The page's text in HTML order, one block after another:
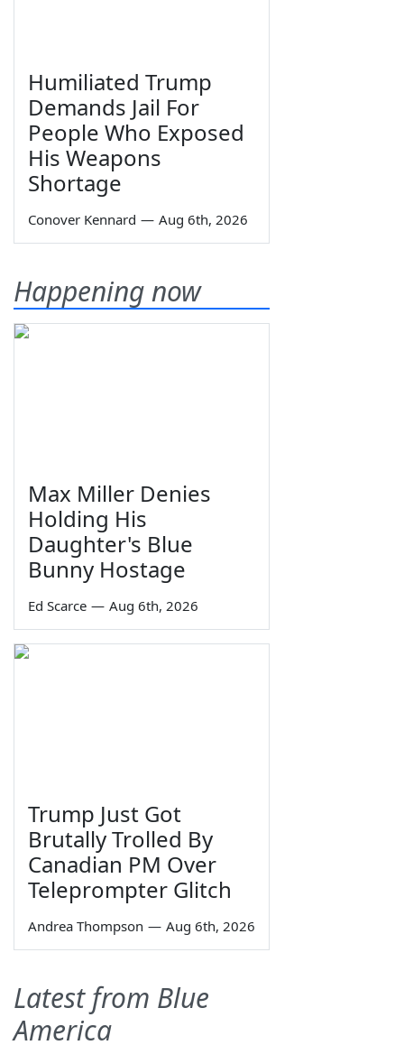
Humiliated Trump
Demands Jail For
People Who Exposed
His Weapons
Shortage
Conover Kennard — Aug 6th, 2026
Happening now
Max Miller Denies
Holding His
Daughter's Blue
Bunny Hostage
Ed Scarce — Aug 6th, 2026
Trump Just Got
Brutally Trolled By
Canadian PM Over
Teleprompter Glitch
Andrea Thompson — Aug 6th, 2026
Latest from Blue
America